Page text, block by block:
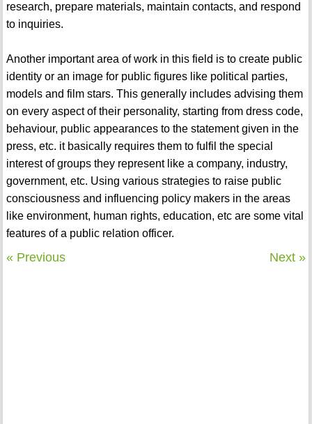
research, prepare materials, maintain contacts, and respond
to inquiries.
Another important area of work in this field is to create public
identity or an image for public figures like political parties,
models and film stars. This generally includes advising them
on every aspect of their personality, starting from dress code,
behaviour, public appearances to the statement given in the
press, etc. it basically requires them to fulfil the special
interest of groups they represent like a company, industry,
government, etc. Using various strategies to raise public
consciousness and influencing policy makers in the areas
like environment, human rights, education, etc are some vital
features of a public relation officer.
« Previous Next »